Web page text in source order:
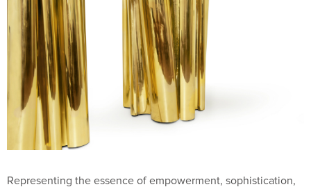
Representing the essence of empowerment, sophistication,